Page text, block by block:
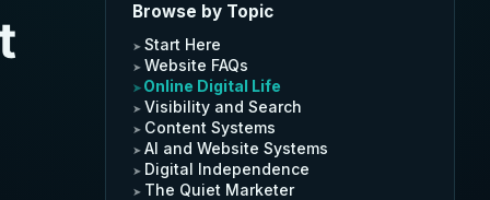
Browse by Topic
Start Here
Website FAQs
Online Digital Life
Visibility and Search
Content Systems
AI and Website Systems
Digital Independence
The Quiet Marketer